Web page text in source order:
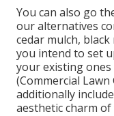
You can also go
our alternatives
cedar mulch,
you intend to set
your existing ones
(Commercial Lawn
additionally
aesthetic charm